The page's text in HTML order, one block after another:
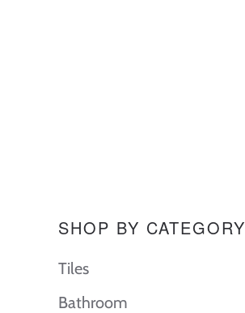
SHOP BY CATEGORY
Tiles
Bathroom